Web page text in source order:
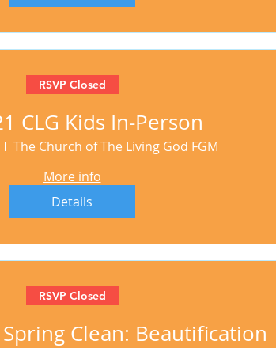
RSVP Closed
CLG Kids In-Person
The Church of The Living God FGM
More info
Details
RSVP Closed
Clean: Beautification